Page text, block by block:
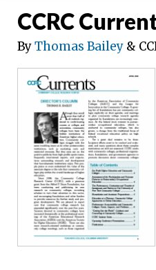
CCRC
ByThomas Bailey &